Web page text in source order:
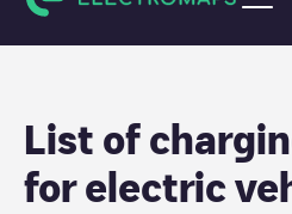
List of
for electric